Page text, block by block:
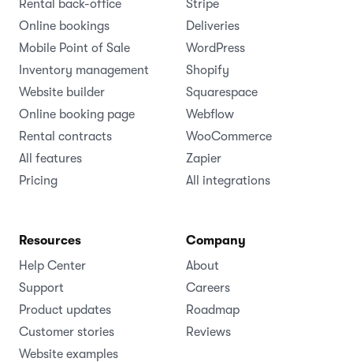
Rental back-office
Online bookings
Mobile Point of Sale
Inventory management
Website builder
Online booking page
Rental contracts
All features
Pricing
Stripe
Deliveries
WordPress
Shopify
Squarespace
Webflow
WooCommerce
Zapier
All integrations
Resources
Help Center
Support
Product updates
Customer stories
Website examples
Company
About
Careers
Roadmap
Reviews